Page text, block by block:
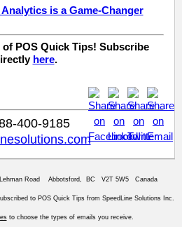
is a Game-Changer
POS Quick Tips! Subscribe
here.
400-9185
Lehman Road Abbotsford, BC V2T 5W5 Canada
to POS Quick Tips from SpeedLine Solutions Inc.
to choose the types of emails you receive.